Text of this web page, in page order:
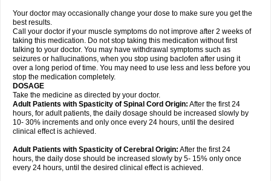
Your doctor may occasionally change your dose to make sure you get the
best results.
Call your doctor if your muscle symptoms do not improve after 2 weeks of
taking this medication. Do not stop taking this medication without first
talking to your doctor. You may have withdrawal symptoms such as
seizures or hallucinations, when you stop using baclofen after using it
over a long period of time. You may need to use less and less before you
stop the medication completely.
DOSAGE
Take the medicine as directed by your doctor.
Adult Patients with Spasticity of Spinal Cord Origin: After the first 24
hours, for adult patients, the daily dosage should be increased slowly by
10- 30% increments and only once every 24 hours, until the desired
clinical effect is achieved.
Adult Patients with Spasticity of Cerebral Origin: After the first 24
hours, the daily dose should be increased slowly by 5- 15% only once
every 24 hours, until the desired clinical effect is achieved.